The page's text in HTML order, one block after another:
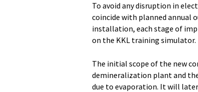
To avoid any disruption in
coincide with planned annual
installation, each stage of
on the KKL training simulator.
The initial scope of the new
demineralization plant and
due to evaporation. It will